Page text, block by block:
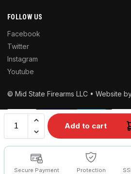
Add to cart
Secure Payment Protection
FOLLOW US
Facebook
Twitter
Instagram
Youtube
© Mid State Firearms LLC • Website